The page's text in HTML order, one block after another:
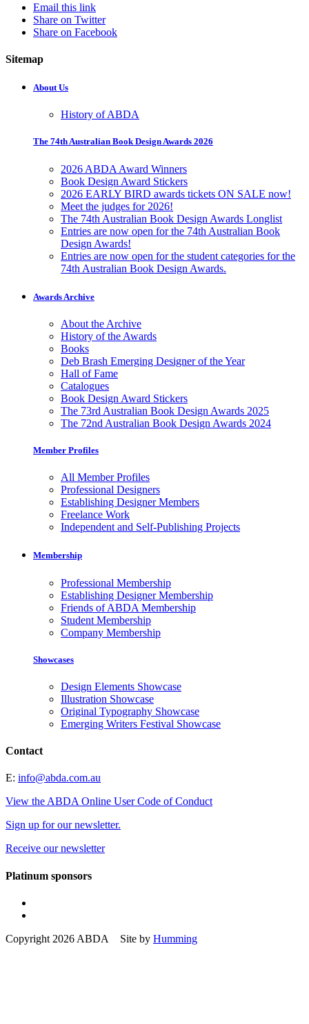
Email this link
Share on Twitter
Share on Facebook
Sitemap
About Us
History of ABDA
The 74th Australian Book Design Awards 2026
2026 ABDA Award Winners
Book Design Award Stickers
2026 EARLY BIRD awards tickets ON SALE now!
Meet the judges for 2026!
The 74th Australian Book Design Awards Longlist
Entries are now open for the 74th Australian Book
Design Awards!
Entries are now open for the student categories for the
74th Australian Book Design Awards.
Awards Archive
About the Archive
History of the Awards
Books
Deb Brash Emerging Designer of the Year
Hall of Fame
Catalogues
Book Design Award Stickers
The 73rd Australian Book Design Awards 2025
The 72nd Australian Book Design Awards 2024
Member Profiles
All Member Profiles
Professional Designers
Establishing Designer Members
Freelance Work
Independent and Self-Publishing Projects
Membership
Professional Membership
Establishing Designer Membership
Friends of ABDA Membership
Student Membership
Company Membership
Showcases
Design Elements Showcase
Illustration Showcase
Original Typography Showcase
Emerging Writers Festival Showcase
Contact
E: info@abda.com.au
View the ABDA Online User Code of Conduct
Sign up for our newsletter.
Receive our newsletter
Platinum sponsors
Copyright 2026 ABDA Site by Humming